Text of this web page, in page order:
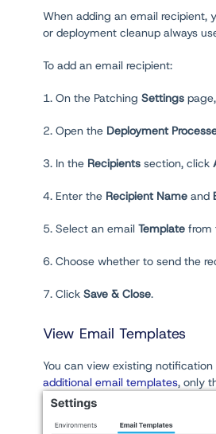
When adding an email recipient,
or deployment cleanup always
To add an email recipient:
1. On the Patching Settings
2. Open the Deployment
3. In the Recipients section, click
4. Enter the Recipient Name and
5. Select an email Template from
6. Choose whether to send the
7. Click Save & Close.
View Email Templates
You can view existing
additional email templates, only